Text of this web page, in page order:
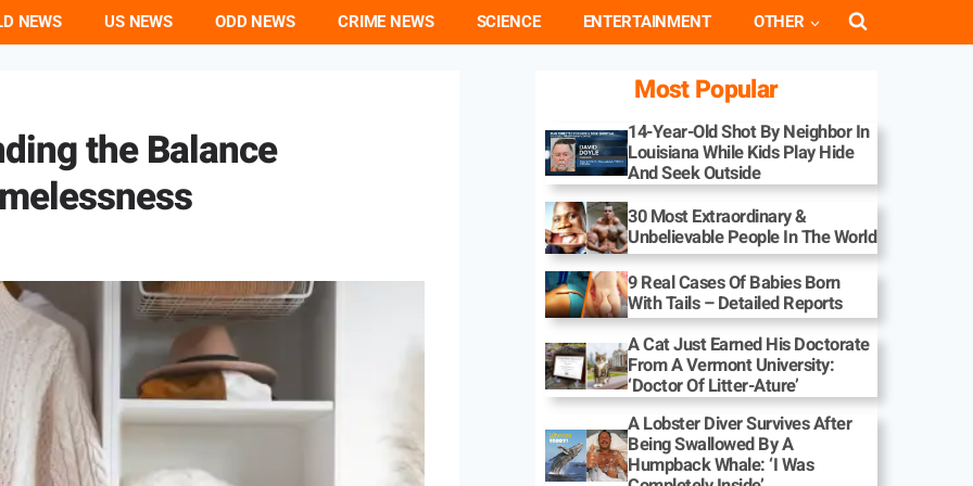
NEWS US NEWS ODD NEWS CRIME NEWS SCIENCE ENTERTAINMENT OTHER
the Balance
Most Popular
14-Year-Old Shot By Neighbor In
Louisiana While Kids Play Hide
And Seek Outside
30 Most Extraordinary &
Unbelievable People In The World
9 Real Cases Of Babies Born
With Tails – Detailed Reports
A Cat Just Earned His Doctorate
From A Vermont University:
‘Doctor Of Litter-Ature’
A Lobster Diver Survives After
Being Swallowed By A
Humpback Whale: ‘I Was